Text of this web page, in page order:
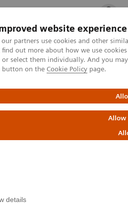
website experience
partners use cookies and other
find out more about how we use
select them individually. And you
button on the Cookie Policy page.
Allow
details
Öne Çıkanlar Sağlık
Klinik Alanlar
Kadın Sağlığı